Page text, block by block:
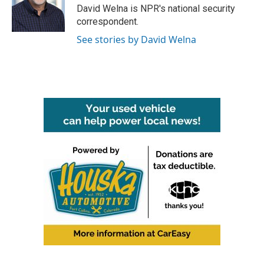
o
k
r
I
n
David Welna is NPR's national security
correspondent.
See stories by David Welna